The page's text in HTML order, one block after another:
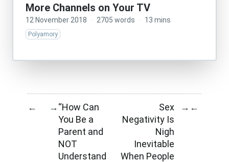
More Channels on Your TV
12 November 2018 · 2705 words · 13 mins
Polyamory
← →“How Can
You Be a
Parent and
NOT
Understand
Sex
Negativity Is
Nigh
Inevitable
When People
→ ←